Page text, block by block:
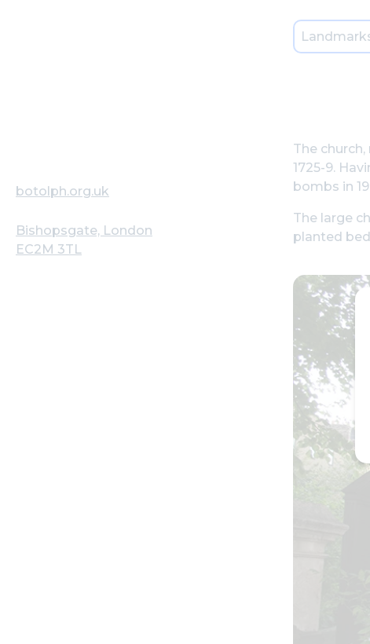
botolph.org.uk
Bishopsgate, London
EC2M 3TL
The
1725-9.
bombs in
The large
planted